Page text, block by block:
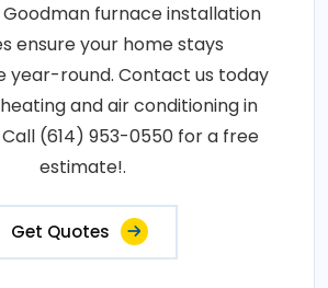
furnace installation
ensure your home stays
year-round. Contact us today
and air conditioning in
Call (614) 953-0550 for a free
estimate!.
Get Quotes